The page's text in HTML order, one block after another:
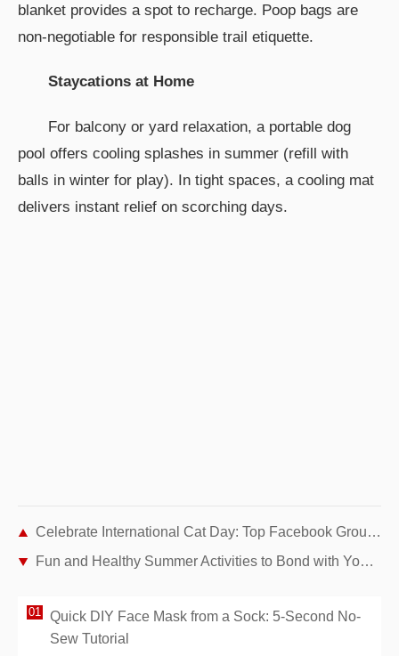
blanket provides a spot to recharge. Poop bags are
non-negotiable for responsible trail etiquette.
Staycations at Home
For balcony or yard relaxation, a portable dog
pool offers cooling splashes in summer (refill with
balls in winter for play). In tight spaces, a cooling mat
delivers instant relief on scorching days.
Celebrate International Cat Day: Top Facebook Groups and Pages for Cat Lovers
Fun and Healthy Summer Activities to Bond with Your Dog
Quick DIY Face Mask from a Sock: 5-Second No-
Sew Tutorial